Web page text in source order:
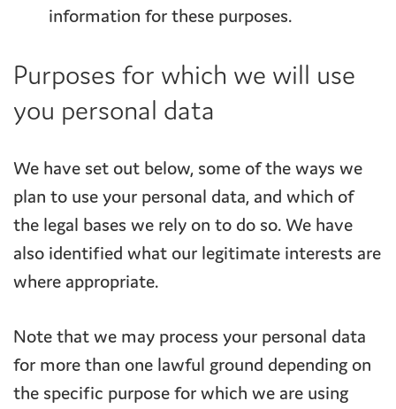
information for these purposes.
Purposes for which we will use
you personal data
We have set out below, some of the ways we
plan to use your personal data, and which of
the legal bases we rely on to do so. We have
also identified what our legitimate interests are
where appropriate.
Note that we may process your personal data
for more than one lawful ground depending on
the specific purpose for which we are using